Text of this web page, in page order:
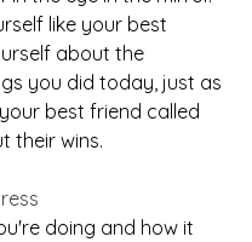
like your best
about the
you did today, just as
best friend called
their wins.
doing and how it